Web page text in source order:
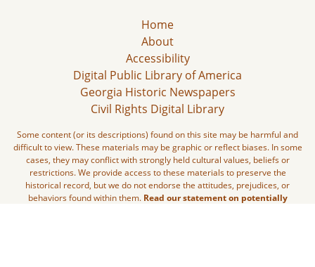
Home
About
Accessibility
Digital Public Library of America
Georgia Historic Newspapers
Civil Rights Digital Library
Some content (or its descriptions) found on this site may be harmful and
difficult to view. These materials may be graphic or reflect biases. In some
cases, they may conflict with strongly held cultural values, beliefs or
restrictions. We provide access to these materials to preserve the
historical record, but we do not endorse the attitudes, prejudices, or
behaviors found within them. Read our statement on potentially